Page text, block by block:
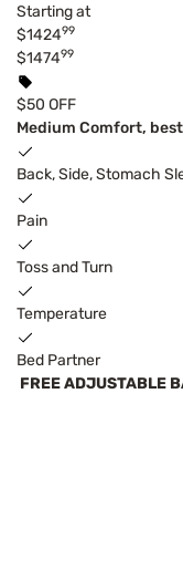
Starting at
$142499
$147499
$50 OFF
Medium Comfort,
Back, Side, Stomach
Pain
Toss and Turn
Temperature
Bed Partner
FREE ADJUSTABLE